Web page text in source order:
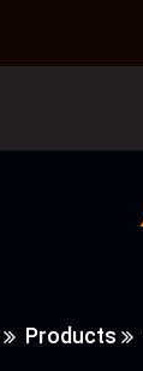
Products